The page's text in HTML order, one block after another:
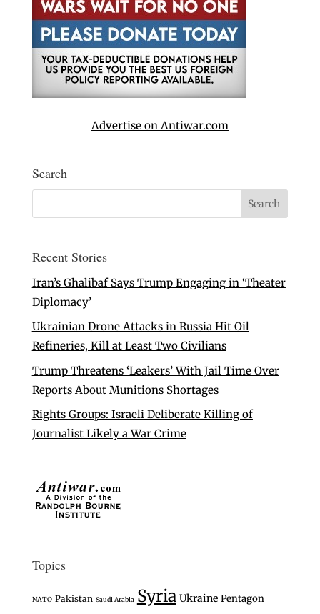
Advertise on Antiwar.com
Search
Recent Stories
Iran’s Ghalibaf Says Trump Engaging in ‘Theater
Diplomacy’
Ukrainian Drone Attacks in Russia Hit Oil
Refineries, Kill at Least Two Civilians
Trump Threatens ‘Leakers’ With Jail Time Over
Reports About Munitions Shortages
Rights Groups: Israeli Deliberate Killing of
Journalist Likely a War Crime
Topics
NATO Pakistan Saudi Arabia Syria Ukraine Pentagon